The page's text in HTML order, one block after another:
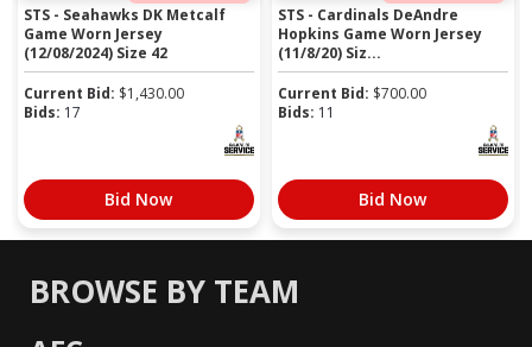
STS - Seahawks DK Metcalf
Game Worn Jersey
(12/08/2024) Size 42
Current Bid: $1,430.00
Bids: 17
Bid Now
STS - Cardinals DeAndre
Hopkins Game Worn Jersey
(11/8/20) Siz...
Current Bid: $700.00
Bids: 11
Bid Now
BROWSE BY TEAM